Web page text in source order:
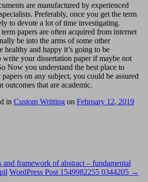
are manufactured by experienced
Preferably, once you get the term
to devote a lot of time investigating.
papers are often acquired from internet
be into the arms of some other
healthy and happy it’s going to be
write your dissertation paper if maybe not
Now you understand the best place to
papers on any subject, you could be assured
outcomes that are academic.
in Custom Writtingon February 12, 2019
and framework of abstract – fundamental
WordPress Post 1549982255 0344205 →